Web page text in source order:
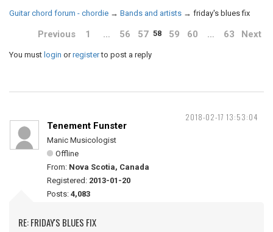
Guitar chord forum - chordie → Bands and artists → friday's blues fix
Previous 1 … 56 57 58 59 60 … 63 Next
You must login orregisterto post a reply
2018-02-17 13:53:04
Tenement Funster
Manic Musicologist
Offline
From: Nova Scotia, Canada
Registered: 2013-01-20
Posts: 4,083
RE: FRIDAY'S BLUES FIX